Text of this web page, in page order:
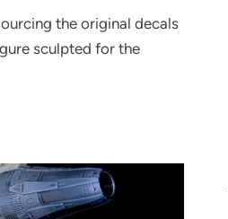
the original decals
sculpted for the